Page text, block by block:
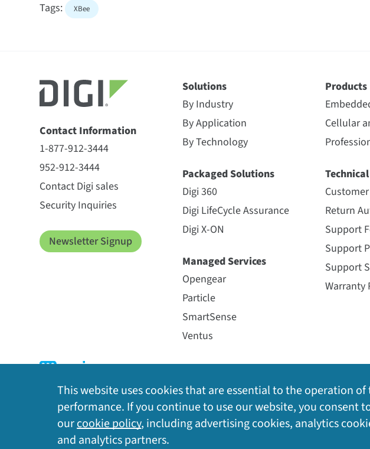
Tags: XBee
Contact Information
1-877-912-3444
952-912-3444
Contact Digi sales
Security Inquiries
Newsletter Signup
Solutions
By Industry
By Application
By Technology
Packaged Solutions
Digi 360
Digi LifeCycle Assurance
Digi X-ON
Managed Services
Opengear
Particle
SmartSense
Ventus
Products
Cellular
Return
Support
Support
Support
Warranty
Privacy Policy | Cookie Policy | Legal | Site Map
This website uses cookies that are essential to the operation
performance. If you continue to use our website, you consent
ourcookie policy, including advertising cookies, analytics
and analytics partners.